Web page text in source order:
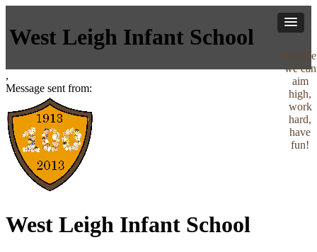
West Leigh Infant School
,
Message sent from:
West Leigh Infant School
we can
aim
high,
work
hard,
have
fun!